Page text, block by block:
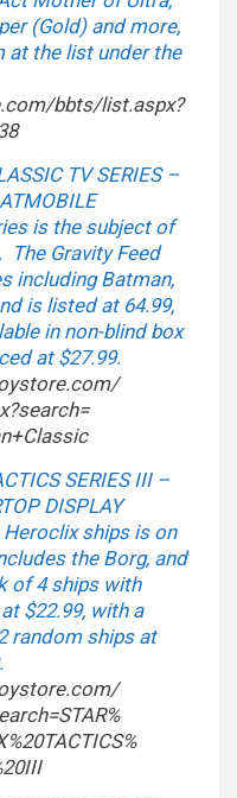
(Gold) and more,
at the list under the
bbts/list.aspx?
TV SERIES –
is the subject of
The Gravity Feed
including Batman,
is listed at 64.99,
in non-blind box
at $27.99.
SERIES III –
DISPLAY
ships is on
the Borg, and
of 4 ships with
$22.99, with a
random ships at